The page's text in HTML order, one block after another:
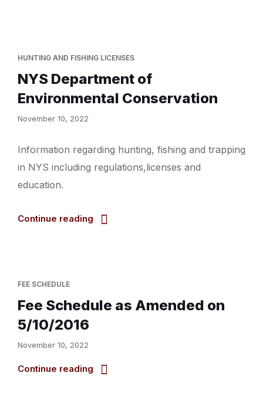
HUNTING AND FISHING LICENSES
NYS Department of
Environmental Conservation
November 10, 2022
Information regarding hunting, fishing and trapping
in NYS including regulations,licenses and
education.
Continue reading
FEE SCHEDULE
Fee Schedule as Amended on
5/10/2016
November 10, 2022
Continue reading